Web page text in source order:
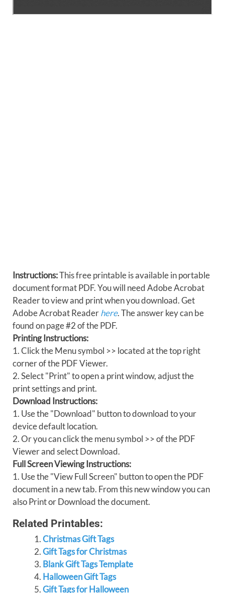
Instructions:This free printable is available in portable
document format PDF. You will need Adobe Acrobat
Reader to view and print when you download. Get
Adobe Acrobat Readerhere. The answer key can be
found on page #2 of the PDF.
Printing Instructions:
1. Click the Menu symbol >> located at the top right
corner of the PDF Viewer.
2. Select "Print" to open a print window, adjust the
print settings and print.
Download Instructions:
1. Use the "Download" button to download to your
device default location.
2. Or you can click the menu symbol >> of the PDF
Viewer and select Download.
Full Screen Viewing Instructions:
1. Use the "View Full Screen" button to open the PDF
document in a new tab. From this new window you can
also Print or Download the document.
Related Printables:
Christmas Gift Tags
Gift Tags for Christmas
Blank Gift Tags Template
Halloween Gift Tags
Gift Tags for Halloween